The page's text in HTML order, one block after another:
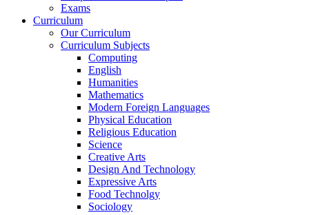
Exams
Curriculum
Our Curriculum
Curriculum Subjects
Computing
English
Humanities
Mathematics
Modern Foreign Languages
Physical Education
Religious Education
Science
Creative Arts
Design And Technology
Expressive Arts
Food Technolgy
Sociology